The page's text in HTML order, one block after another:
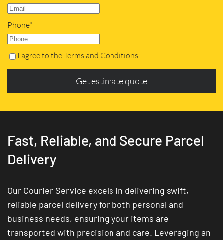
Phone*
I agree to the Terms and Conditions
Get estimate quote
Fast, Reliable, and Secure Parcel
Delivery
Our Courier Service excels in delivering swift,
reliable parcel delivery for both personal and
business needs, ensuring your items are
transported with precision and care. Leveraging an